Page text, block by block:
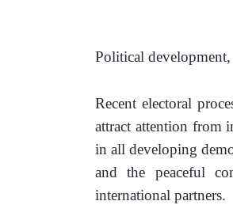
Political
Recent electoral
attract attention from
in all developing
and the peaceful
international partners.